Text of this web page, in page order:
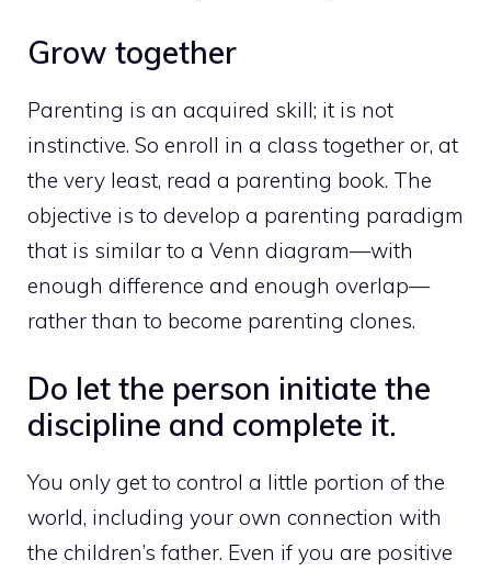
Grow together
Parenting is an acquired skill; it is not
instinctive. So enroll in a class together or, at
the very least, read a parenting book. The
objective is to develop a parenting paradigm
that is similar to a Venn diagram—with
enough difference and enough overlap—
rather than to become parenting clones.
Do let the person initiate the
discipline and complete it.
You only get to control a little portion of the
world, including your own connection with
the children’s father. Even if you are positive